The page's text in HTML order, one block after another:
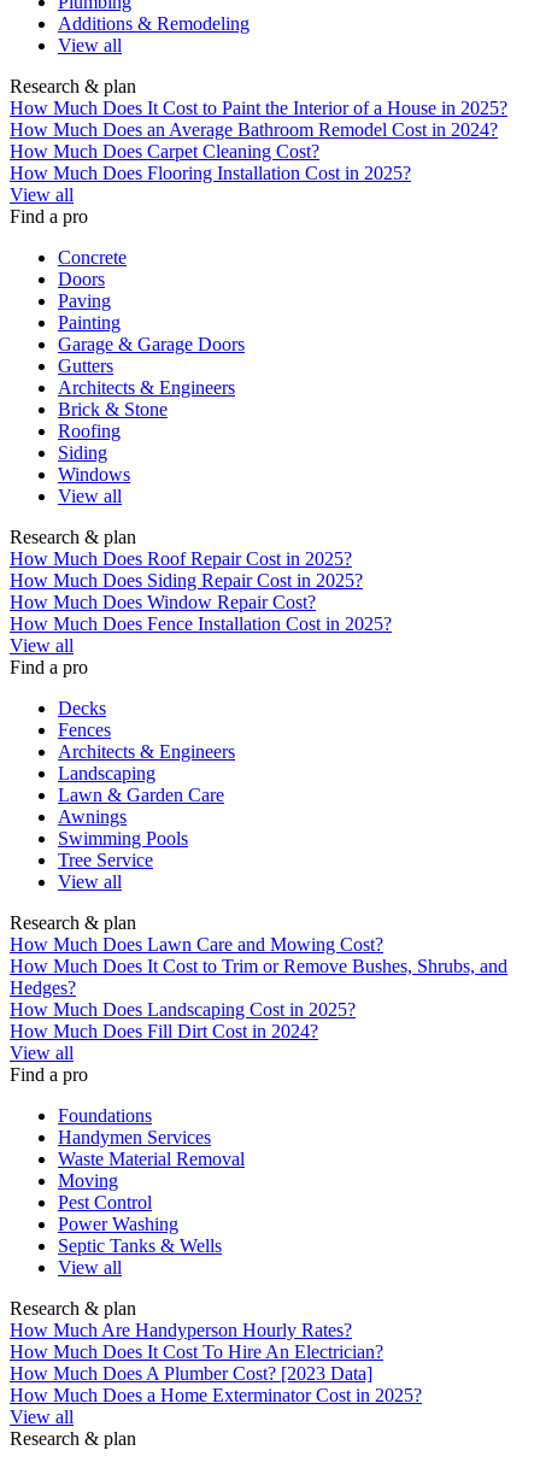
Additions & Remodeling
View all
Research & plan
How Much Does It Cost to Paint the Interior of a House in 2025?
How Much Does an Average Bathroom Remodel Cost in 2024?
How Much Does Carpet Cleaning Cost?
How Much Does Flooring Installation Cost in 2025?
View all
Find a pro
Concrete
Doors
Paving
Painting
Garage & Garage Doors
Gutters
Architects & Engineers
Brick & Stone
Roofing
Siding
Windows
View all
Research & plan
How Much Does Roof Repair Cost in 2025?
How Much Does Siding Repair Cost in 2025?
How Much Does Window Repair Cost?
How Much Does Fence Installation Cost in 2025?
View all
Find a pro
Decks
Fences
Architects & Engineers
Landscaping
Lawn & Garden Care
Awnings
Swimming Pools
Tree Service
View all
Research & plan
How Much Does Lawn Care and Mowing Cost?
How Much Does It Cost to Trim or Remove Bushes, Shrubs, and
Hedges?
How Much Does Landscaping Cost in 2025?
How Much Does Fill Dirt Cost in 2024?
View all
Find a pro
Foundations
Handymen Services
Waste Material Removal
Moving
Pest Control
Power Washing
Septic Tanks & Wells
View all
Research & plan
How Much Are Handyperson Hourly Rates?
How Much Does It Cost To Hire An Electrician?
How Much Does A Plumber Cost? [2023 Data]
How Much Does a Home Exterminator Cost in 2025?
View all
Research & plan